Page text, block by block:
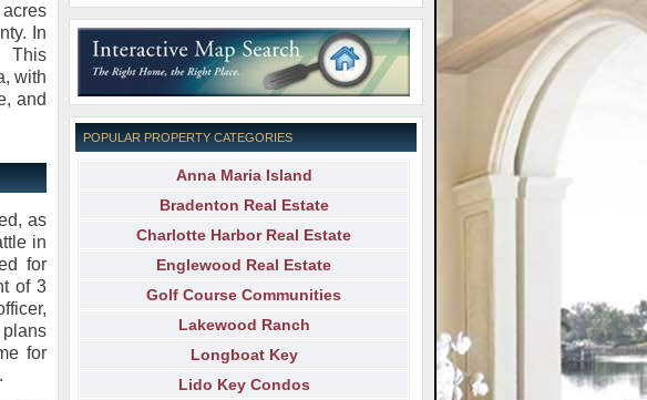
In
This
with
and
as
in
for
of 3
for
POPULAR PROPERTY CATEGORIES
Anna Maria Island
Bradenton Real Estate
Charlotte Harbor Real Estate
Englewood Real Estate
Golf Course Communities
Lakewood Ranch
Longboat Key
Lido Key Condos